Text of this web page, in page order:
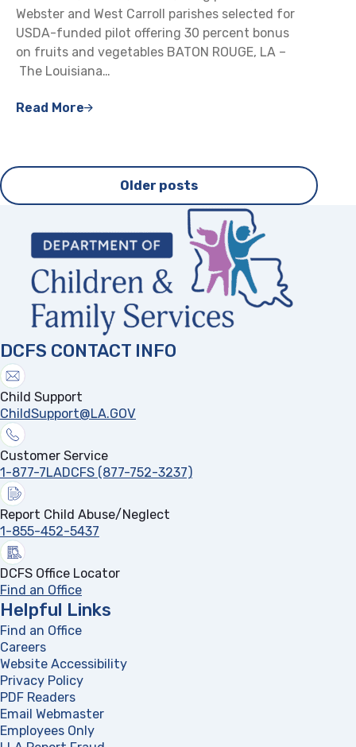
Webster and West Carroll parishes selected for
USDA-funded pilot offering 30 percent bonus
on fruits and vegetables BATON ROUGE, LA –
The Louisiana…
Read More
Posts
navigation
Older posts
DCFS CONTACT INFO
Child Support
ChildSupport@LA.GOV
Customer Service
1-877-7LADCFS (877-752-3237)
Report Child Abuse/Neglect
1-855-452-5437
DCFS Office Locator
Find an Office
Helpful Links
Find an Office
Careers
Website Accessibility
Privacy Policy
PDF Readers
Email Webmaster
Employees Only